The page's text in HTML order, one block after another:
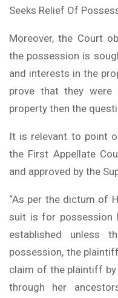
Seeks Relief Of
Moreover, the Court
the possession is
and interests in the
prove that they were
property then the
It is relevant to point
the First Appellate
and approved by the
“As per the dictum of
suit is for possession
established unless
possession, the
claim of the plaintiff
through her